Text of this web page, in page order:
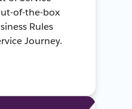
of-the-box
Rules
Journey.